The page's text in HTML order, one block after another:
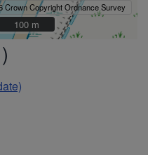
Crown Copyright Ordnance Survey
100 m
100 m